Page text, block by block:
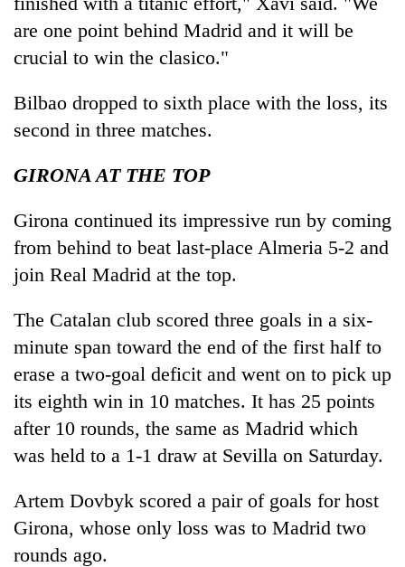
are one point behind Madrid and it will be
crucial to win the clasico."
Bilbao dropped to sixth place with the loss, its
second in three matches.
GIRONA AT THE TOP
Girona continued its impressive run by coming
from behind to beat last-place Almeria 5-2 and
join Real Madrid at the top.
The Catalan club scored three goals in a six-
minute span toward the end of the first half to
erase a two-goal deficit and went on to pick up
its eighth win in 10 matches. It has 25 points
after 10 rounds, the same as Madrid which
was held to a 1-1 draw at Sevilla on Saturday.
Artem Dovbyk scored a pair of goals for host
Girona, whose only loss was to Madrid two
rounds ago.